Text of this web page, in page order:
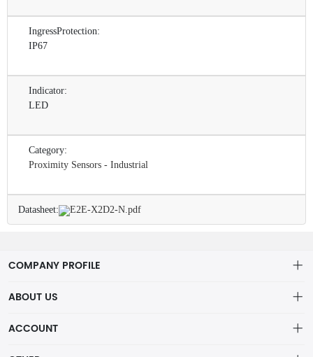
IngressProtection:
IP67
Indicator:
LED
Category:
Proximity Sensors - Industrial
Datasheet: E2E-X2D2-N.pdf
COMPANY PROFILE
distributor in the electronic components industry,
ABOUT US
ACCOUNT